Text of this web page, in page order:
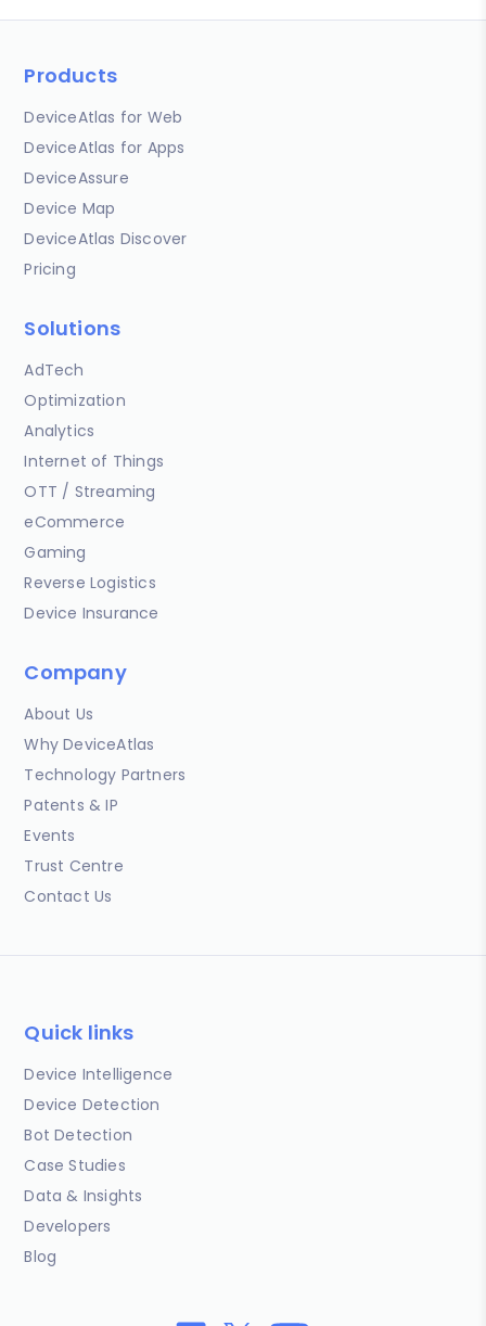
Products
DeviceAtlas for Web
DeviceAtlas for Apps
DeviceAssure
Device Map
DeviceAtlas Discover
Pricing
Solutions
AdTech
Optimization
Analytics
Internet of Things
OTT / Streaming
eCommerce
Gaming
Reverse Logistics
Device Insurance
Company
About Us
Why DeviceAtlas
Technology Partners
Patents & IP
Events
Trust Centre
Contact Us
Quick links
Device Intelligence
Device Detection
Bot Detection
Case Studies
Data & Insights
Developers
Blog